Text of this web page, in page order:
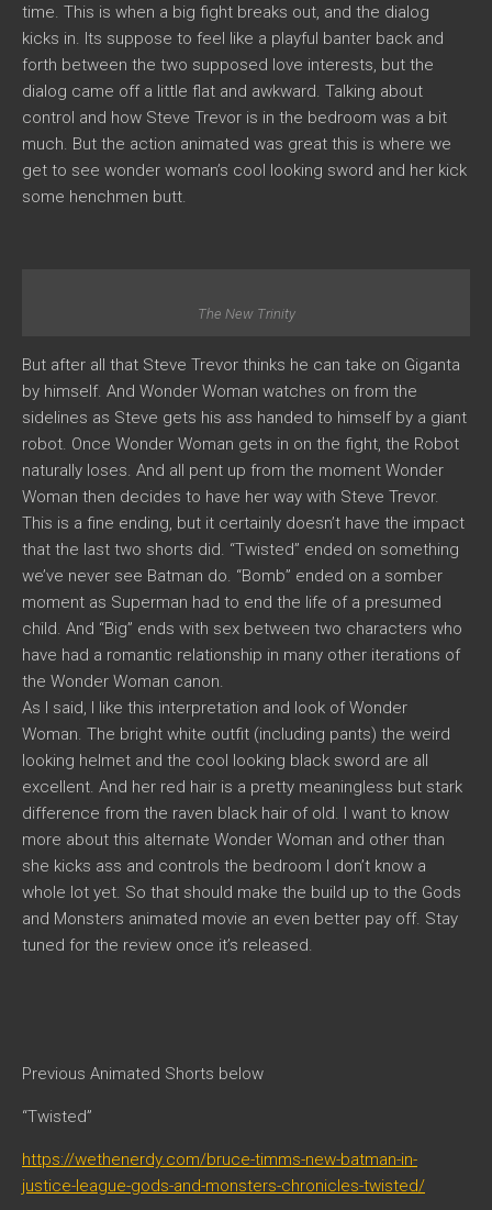
time. This is when a big fight breaks out, and the dialog
kicks in. Its suppose to feel like a playful banter back and
forth between the two supposed love interests, but the
dialog came off a little flat and awkward. Talking about
control and how Steve Trevor is in the bedroom was a bit
much. But the action animated was great this is where we
get to see wonder woman’s cool looking sword and her kick
some henchmen butt.
The New Trinity
But after all that Steve Trevor thinks he can take on Giganta
by himself. And Wonder Woman watches on from the
sidelines as Steve gets his ass handed to himself by a giant
robot. Once Wonder Woman gets in on the fight, the Robot
naturally loses. And all pent up from the moment Wonder
Woman then decides to have her way with Steve Trevor.
This is a fine ending, but it certainly doesn’t have the impact
that the last two shorts did. “Twisted” ended on something
we’ve never see Batman do. “Bomb” ended on a somber
moment as Superman had to end the life of a presumed
child. And “Big” ends with sex between two characters who
have had a romantic relationship in many other iterations of
the Wonder Woman canon.
As I said, I like this interpretation and look of Wonder
Woman. The bright white outfit (including pants) the weird
looking helmet and the cool looking black sword are all
excellent. And her red hair is a pretty meaningless but stark
difference from the raven black hair of old. I want to know
more about this alternate Wonder Woman and other than
she kicks ass and controls the bedroom I don’t know a
whole lot yet. So that should make the build up to the Gods
and Monsters animated movie an even better pay off. Stay
tuned for the review once it’s released.
Previous Animated Shorts below
“Twisted”
https://wethenerdy.com/bruce-timms-new-batman-in-
justice-league-gods-and-monsters-chronicles-twisted/